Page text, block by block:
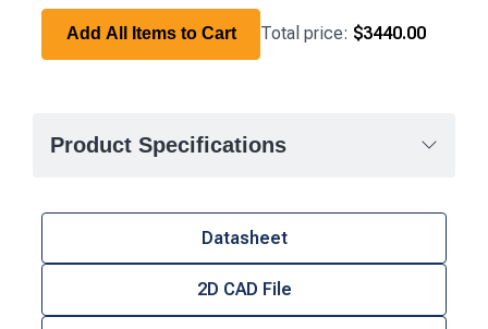
Add All Items to Cart Total price: $3440.00
Product Specifications
Datasheet
2D CAD File